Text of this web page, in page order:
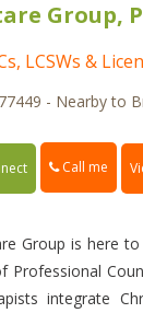
Group,
LCSWs &
- Nearby to
Call me
Group is here
Professional
integrate